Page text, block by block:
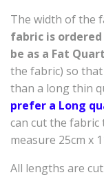
The width of the
fabric is ordered
be as a Fat
the fabric) so
than a long thin
prefer a Long
can cut the
measure 25cm x
All lengths are